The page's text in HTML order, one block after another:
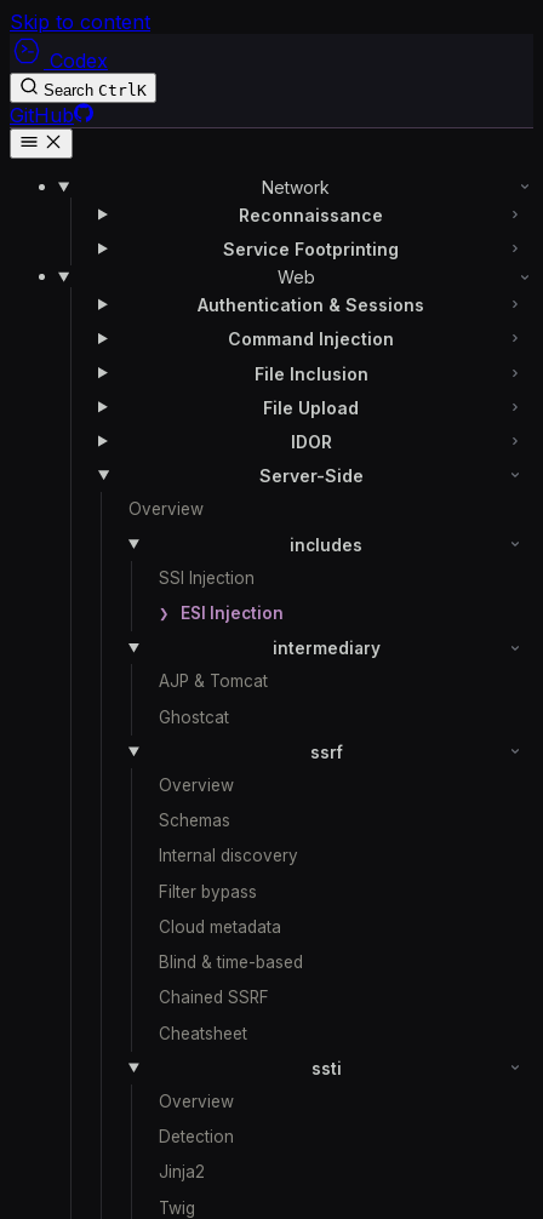
Skip to content
Codex
Search CtrlK
GitHub
Network
Reconnaissance
Service Footprinting
Web
Authentication & Sessions
Command Injection
File Inclusion
File Upload
IDOR
Server-Side
Overview
includes
SSI Injection
ESI Injection
intermediary
AJP & Tomcat
Ghostcat
ssrf
Overview
Schemas
Internal discovery
Filter bypass
Cloud metadata
Blind & time-based
Chained SSRF
Cheatsheet
ssti
Overview
Detection
Jinja2
Twig